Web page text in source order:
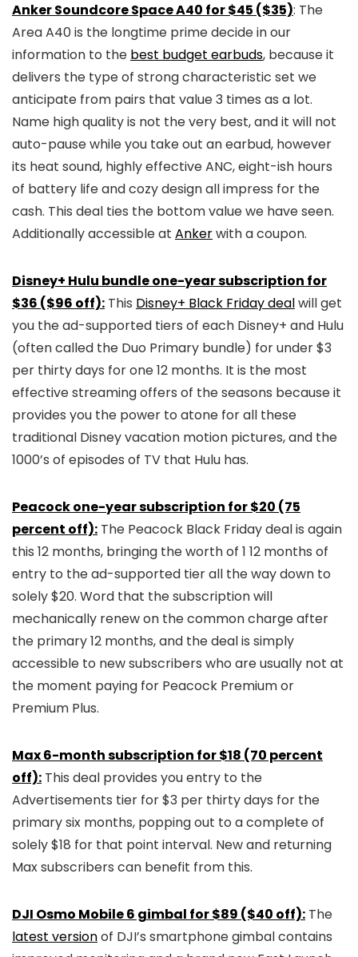
Anker Soundcore Space A40 for $45 ($35): The
Area A40 is the longtime prime decide in our
information to the best budget earbuds, because it
delivers the type of strong characteristic set we
anticipate from pairs that value 3 times as a lot.
Name high quality is not the very best, and it will not
auto-pause while you take out an earbud, however
its heat sound, highly effective ANC, eight-ish hours
of battery life and cozy design all impress for the
cash. This deal ties the bottom value we have seen.
Additionally accessible at Ankerwith a coupon.
Disney+ Hulu bundle one-year subscription for
$36 ($96 off): This Disney+ Black Friday dealwill get
you the ad-supported tiers of each Disney+ and Hulu
(often called the Duo Primary bundle) for under $3
per thirty days for one 12 months. It is the most
effective streaming offers of the seasons because it
provides you the power to atone for all these
traditional Disney vacation motion pictures, and the
1000’s of episodes of TV that Hulu has.
Peacock one-year subscription for $20 (75
percent off): The Peacock Black Friday deal is again
this 12 months, bringing the worth of 1 12 months of
entry to the ad-supported tier all the way down to
solely $20. Word that the subscription will
mechanically renew on the common charge after
the primary 12 months, and the deal is simply
accessible to new subscribers who are usually not at
the moment paying for Peacock Premium or
Premium Plus.
Max 6-month subscription for $18 (70 percent
off): This deal provides you entry to the
Advertisements tier for $3 per thirty days for the
primary six months, popping out to a complete of
solely $18 for that point interval. New and returning
Max subscribers can benefit from this.
DJI Osmo Mobile 6 gimbal for $89 ($40 off): The
latest versionof DJI’s smartphone gimbal contains